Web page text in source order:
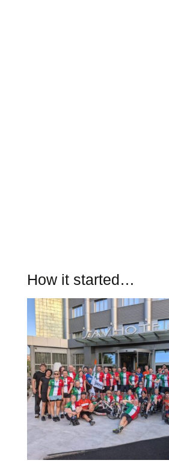
How it started…